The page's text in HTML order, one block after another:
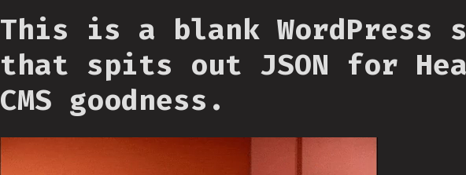
This is a blank WordPress
that spits out JSON for
CMS goodness.